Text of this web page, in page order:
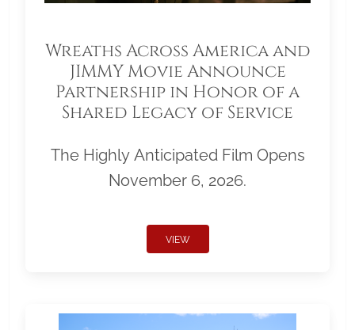
Wreaths Across America and
JIMMY Movie Announce
Partnership in Honor of a
Shared Legacy of Service
The Highly Anticipated Film Opens
November 6, 2026.
VIEW